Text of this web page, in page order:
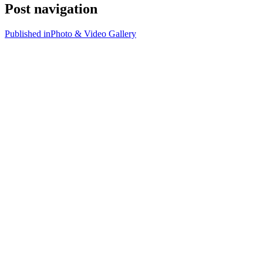
Post navigation
Published inPhoto & Video Gallery